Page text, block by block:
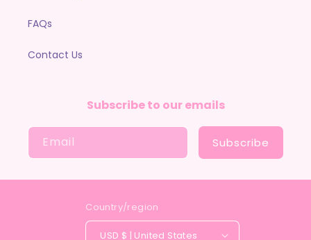
FAQs
Contact Us
Subscribe to our emails
Email Subscribe
Country/region
USD $ | United States